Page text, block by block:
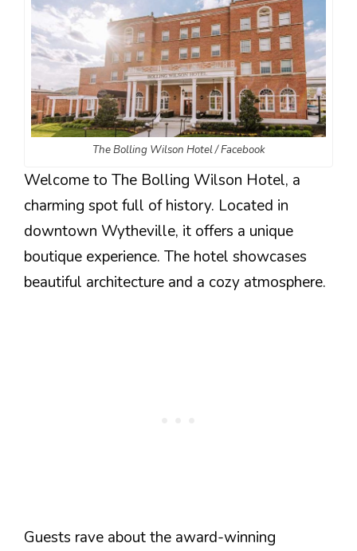
The Bolling Wilson Hotel / Facebook
Welcome to The Bolling Wilson Hotel, a
charming spot full of history. Located in
downtown Wytheville, it offers a unique
boutique experience. The hotel showcases
beautiful architecture and a cozy atmosphere.
Guests rave about the award-winning